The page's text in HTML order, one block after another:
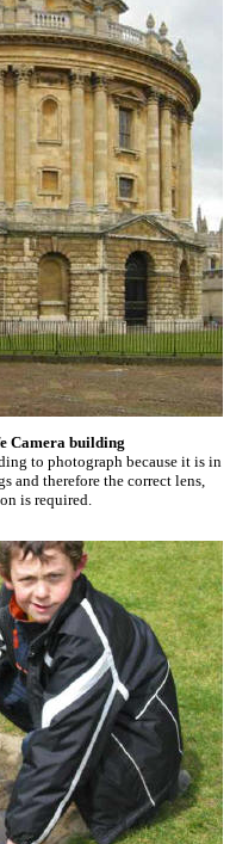
Camera building
to photograph because it is in
and therefore the correct lens,
is required.